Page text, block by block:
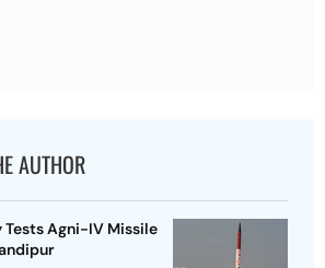
AUTHOR
Tests Agni-IV Missile